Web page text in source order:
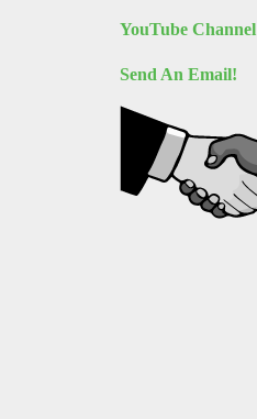
YouTube Channel
Send An Email!